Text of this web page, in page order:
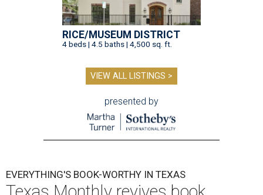
RICE/MUSEUM DISTRICT
4 beds | 4.5 baths | 4,500 sq. ft.
VIEW ALL LISTINGS >
presented by
EVERYTHING'S BOOK-WORTHY IN TEXAS